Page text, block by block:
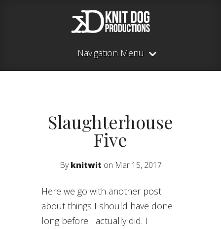
Navigation Menu
Slaughterhouse
Five
Byknitwit on Mar 15, 2017
Here we go with another post
about things I should have done
long before I actually did. I